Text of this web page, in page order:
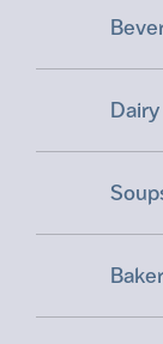
Dairy